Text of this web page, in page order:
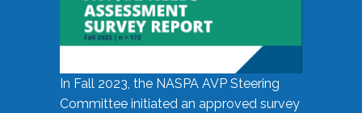
In Fall 2023, the NASPA AVP Steering
Committee initiated an approved survey